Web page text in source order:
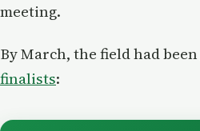
meeting.
By March, the field had been
finalists: